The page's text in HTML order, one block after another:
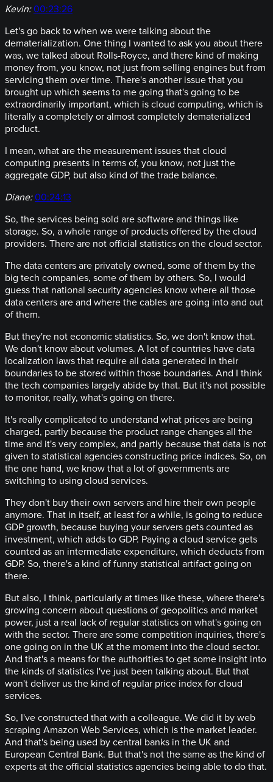
Kevin: 00:23:26
Let's go back to when we were talking about the
dematerialization. One thing I wanted to ask you about there
was, we talked about Rolls-Royce, and there kind of making
money from, you know, not just from selling engines but from
servicing them over time. There's another issue that you
brought up which seems to me going that's going to be
extraordinarily important, which is cloud computing, which is
literally a completely or almost completely dematerialized
product.
I mean, what are the measurement issues that cloud
computing presents in terms of, you know, not just the
aggregate GDP, but also kind of the trade balance.
Diane: 00:24:13
So, the services being sold are software and things like
storage. So, a whole range of products offered by the cloud
providers. There are not official statistics on the cloud sector.
The data centers are privately owned, some of them by the
big tech companies, some of them by others. So, I would
guess that national security agencies know where all those
data centers are and where the cables are going into and out
of them.
But they're not economic statistics. So, we don't know that.
We don't know about volumes. A lot of countries have data
localization laws that require all data generated in their
boundaries to be stored within those boundaries. And I think
the tech companies largely abide by that. But it's not possible
to monitor, really, what's going on there.
It's really complicated to understand what prices are being
charged, partly because the product range changes all the
time and it's very complex, and partly because that data is not
given to statistical agencies constructing price indices. So, on
the one hand, we know that a lot of governments are
switching to using cloud services.
They don't buy their own servers and hire their own people
anymore. That in itself, at least for a while, is going to reduce
GDP growth, because buying your servers gets counted as
investment, which adds to GDP. Paying a cloud service gets
counted as an intermediate expenditure, which deducts from
GDP. So, there's a kind of funny statistical artifact going on
there.
But also, I think, particularly at times like these, where there's
growing concern about questions of geopolitics and market
power, just a real lack of regular statistics on what's going on
with the sector. There are some competition inquiries, there's
one going on in the UK at the moment into the cloud sector.
And that's a means for the authorities to get some insight into
the kinds of statistics I've just been talking about. But that
won't deliver us the kind of regular price index for cloud
services.
So, I've constructed that with a colleague. We did it by web
scraping Amazon Web Services, which is the market leader.
And that's being used by central banks in the UK and
European Central Bank. But that's not the same as the kind of
experts at the official statistics agencies being able to do that.